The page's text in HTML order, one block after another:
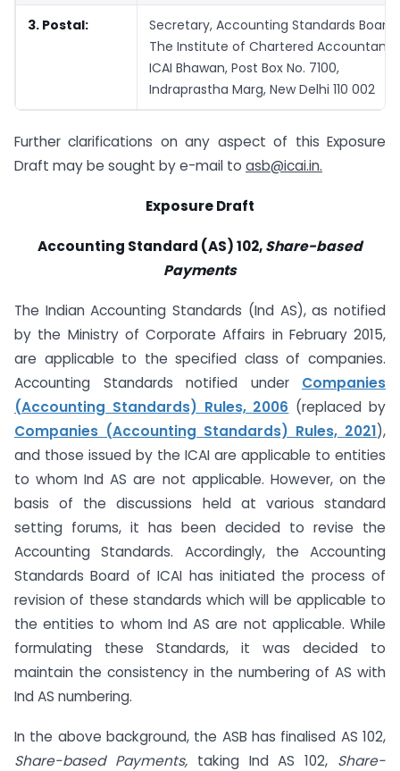
3. Postal:
Secretary, Accounting Standards Board,
The Institute of Chartered Accountants
ICAI Bhawan, Post Box No. 7100,
Indraprastha Marg, New Delhi 110 002
Further clarifications on any aspect of this Exposure
Draft may be sought by e-mail to asb@icai.in.
Exposure Draft
Accounting Standard (AS) 102,Share-based
Payments
The Indian Accounting Standards (Ind AS), as notified
by the Ministry of Corporate Affairs in February 2015,
are applicable to the specified class of companies.
Accounting Standards notified under Companies
(Accounting Standards) Rules, 2006 (replaced by
Companies (Accounting Standards) Rules, 2021),
and those issued by the ICAI are applicable to entities
to whom Ind AS are not applicable. However, on the
basis of the discussions held at various standard
setting forums, it has been decided to revise the
Accounting Standards. Accordingly, the Accounting
Standards Board of ICAI has initiated the process of
revision of these standards which will be applicable to
the entities to whom Ind AS are not applicable. While
formulating these Standards, it was decided to
maintain the consistency in the numbering of AS with
Ind AS numbering.
In the above background, the ASB has finalised AS 102,
Share-based Payments, taking Ind AS 102, Share-